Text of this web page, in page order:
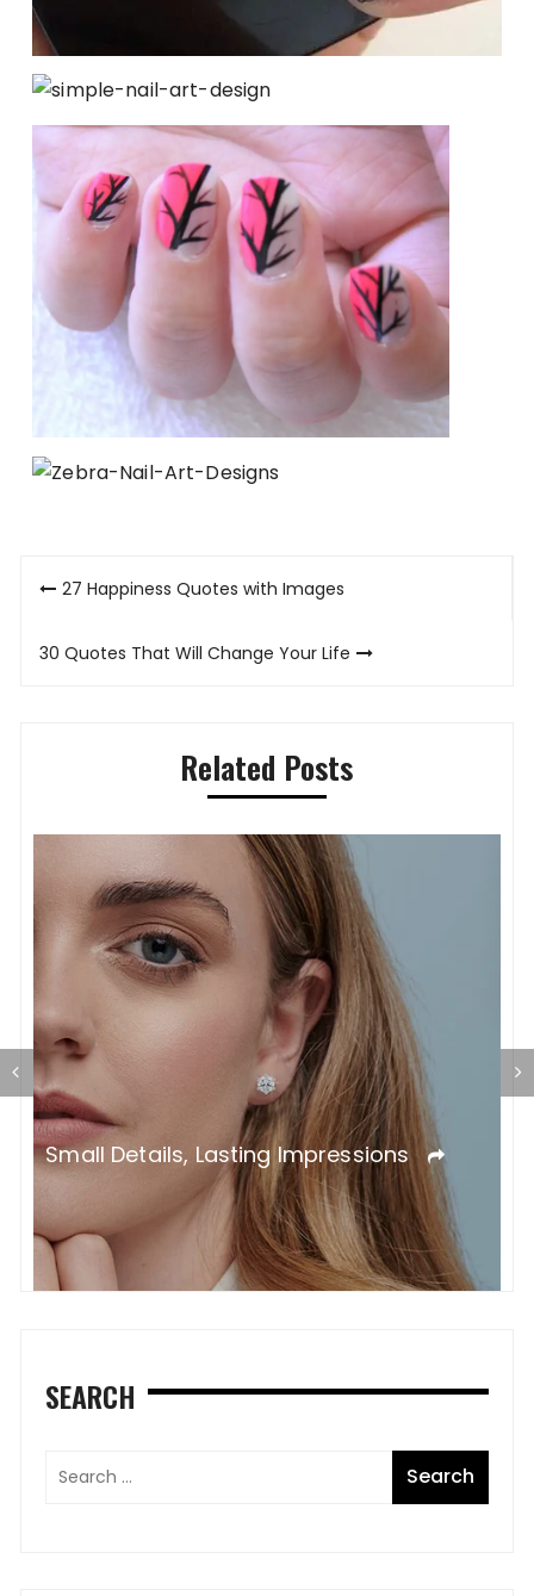
Post27 Happiness Quotes with Images
30 Quotes That Will Change Your Life
Related Posts
Timeless Elegance on the Wrist: How
Ladies’ Watches Define Modern Style
SEARCH